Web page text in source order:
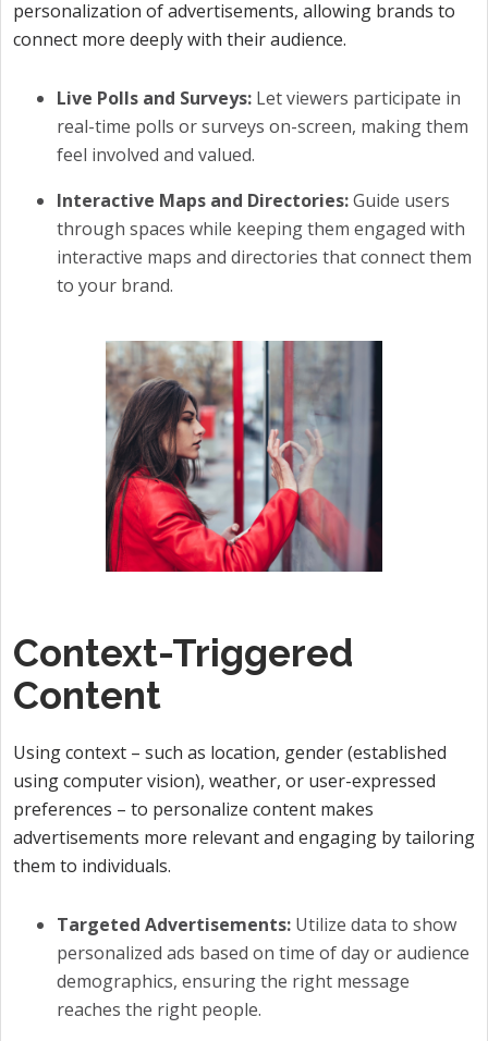
personalization of advertisements, allowing brands to
connect more deeply with their audience.
Live Polls and Surveys: Let viewers participate in
real-time polls or surveys on-screen, making them
feel involved and valued.
Interactive Maps and Directories:Guide users
through spaces while keeping them engaged with
interactive maps and directories that connect them
to your brand.
Context-Triggered
Content
Using context – such as location, gender (established
using computer vision), weather, or user-expressed
preferences – to personalize content makes
advertisements more relevant and engaging by tailoring
them to individuals.
Targeted Advertisements: Utilize data to show
personalized ads based on time of day or audience
demographics, ensuring the right message
reaches the right people.